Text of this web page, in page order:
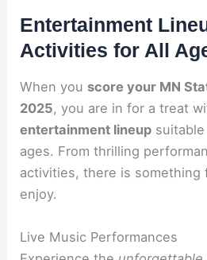
Entertainment
Activities for All
When you score your MN
2025, you are in for a treat
entertainment lineup
ages. From thrilling
activities, there is something
enjoy.
Live Music Performances